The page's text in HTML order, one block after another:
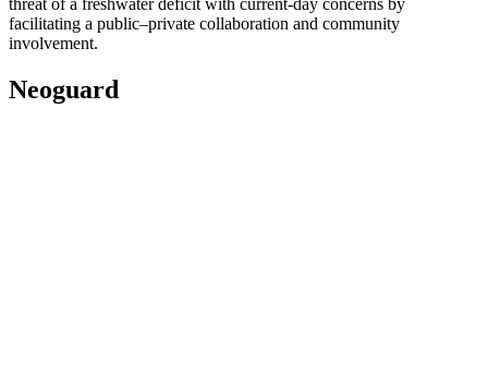
threat of a freshwater deficit with current-day concerns by
facilitating a public–private collaboration and community
involvement.
Neoguard